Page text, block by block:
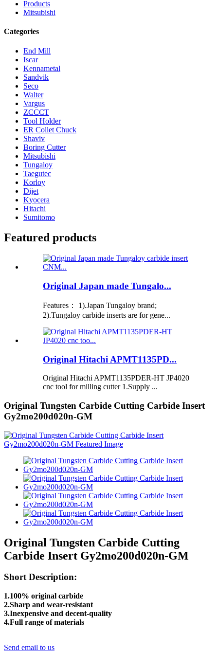
Products
Mitsubishi
Categories
End Mill
Iscar
Kennametal
Sandvik
Seco
Walter
Vargus
ZCCCT
Tool Holder
ER Collet Chuck
Shaviv
Boring Cutter
Mitsubishi
Tungaloy
Taegutec
Korloy
Dijet
Kyocera
Hitachi
Sumitomo
Featured products
Original Japan made Tungalo...
Features： 1).Japan Tungaloy brand;
2).Tungaloy carbide inserts are for gene...
Original Hitachi APMT1135PD...
Original Hitachi APMT1135PDER-HT JP4020
cnc tool for milling cutter 1.Supply ...
Original Tungsten Carbide Cutting Carbide Insert
Gy2mo200d020n-GM
Original Tungsten Carbide Cutting
Carbide Insert Gy2mo200d020n-GM
Short Description:
1.100% original carbide
2.Sharp and wear-resistant
3.Inexpensive and decent-quality
4.Full range of materials
Send email to us